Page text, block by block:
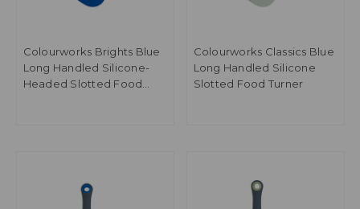
Colourworks Brights Blue
Long Handled Silicone-
Headed Slotted Food
Colourworks Classics Blue
Long Handled Silicone
Slotted Food Turner